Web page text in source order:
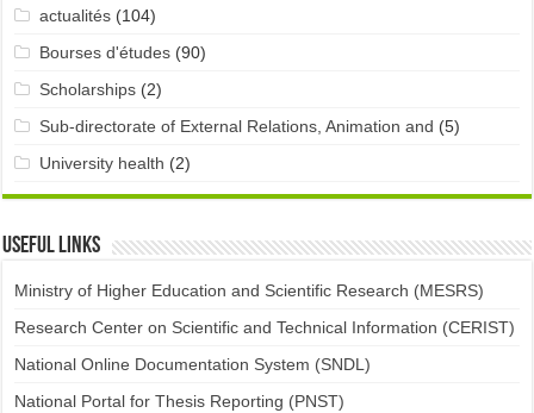
actualités(104)
Bourses d'études(90)
Scholarships(2)
Sub-directorate of External Relations, Animation and (5)
University health (2)
Useful links
Ministry of Higher Education and Scientific Research (MESRS)
Research Center on Scientific and Technical Information (CERIST)
National Online Documentation System (SNDL)
National Portal for Thesis Reporting (PNST)